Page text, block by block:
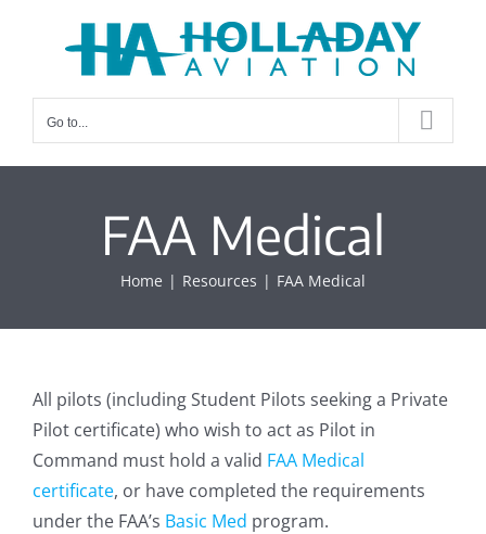
Go to...
FAA Medical
Home Resources FAA Medical
All pilots (including Student Pilots seeking a Private
Pilot certificate) who wish to act as Pilot in
Command must hold a valid FAA Medical
certificate, or have completed the requirements
under the FAA’s Basic Med program.